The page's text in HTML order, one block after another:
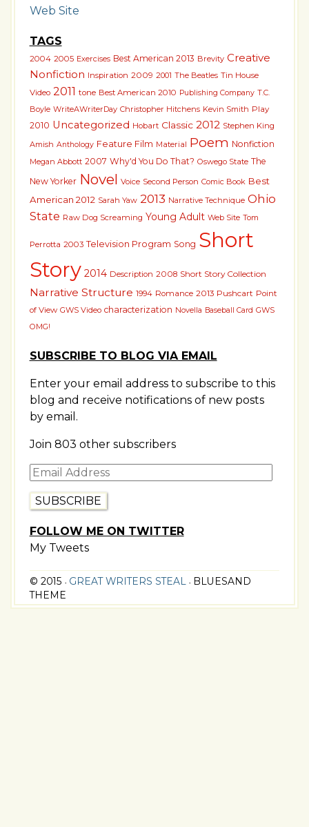
Web Site
TAGS
2004 2005 Exercises Best American 2013 Brevity Creative
Nonfiction Inspiration 2009 2001 The Beatles Tin House
Video 2011 tone Best American 2010 Publishing Company T.C.
Boyle WriteAWriterDay Christopher Hitchens Kevin Smith Play
2010 Uncategorized Hobart Classic 2012 Stephen King
Amish Anthology Feature Film Material Poem Nonfiction
Megan Abbott 2007 Why'd You Do That? Oswego State The
New Yorker Novel Voice Second Person Comic Book Best
American 2012 Sarah Yaw 2013 Narrative Technique Ohio
State Raw Dog Screaming Young Adult Web Site Tom
Perrotta 2003 Television Program Song Short
Story 2014 Description 2008 Short Story Collection
Narrative Structure 1994 Romance 2013 Pushcart Point
of View GWS Video characterization Novella Baseball Card GWS
OMG!
SUBSCRIBE TO BLOG VIA EMAIL
Enter your email address to subscribe to this
blog and receive notifications of new posts
by email.
Join 803 other subscribers
Email
FOLLOW ME ON TWITTER
My Tweets
© 2015 •GREAT WRITERS STEAL •BLUESAND
THEME